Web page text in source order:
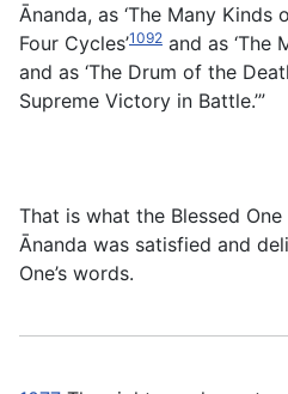
Ānanda, as ‘The Many Kinds
Four Cycles’1092 and as ‘The
and as ‘The Drum of the
Supreme Victory in Battle.’”
That is what the Blessed
Ānanda was satisfied and
One’s words.